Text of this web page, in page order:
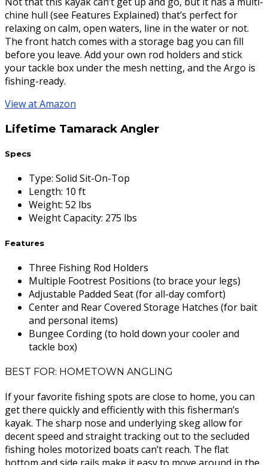
chine hull (see Features Explained) that’s perfect for
relaxing on calm, open waters, line in the water or not.
The front hatch comes with a storage bag you can fill
before you leave. Add your own rod holders and stick
your tackle box under the mesh netting, and the Argo is
fishing-ready.
View at Amazon
Lifetime Tamarack Angler
Specs
Type: Solid Sit-On-Top
Length: 10 ft
Weight: 52 lbs
Weight Capacity: 275 lbs
Features
Three Fishing Rod Holders
Multiple Footrest Positions (to brace your legs)
Adjustable Padded Seat (for all-day comfort)
Center and Rear Covered Storage Hatches (for bait
and personal items)
Bungee Cording (to hold down your cooler and
tackle box)
BEST FOR: HOMETOWN ANGLING
If your favorite fishing spots are close to home, you can
get there quickly and efficiently with this fisherman’s
kayak. The sharp nose and underlying skeg allow for
decent speed and straight tracking out to the secluded
fishing holes motorized boats can’t reach. The flat